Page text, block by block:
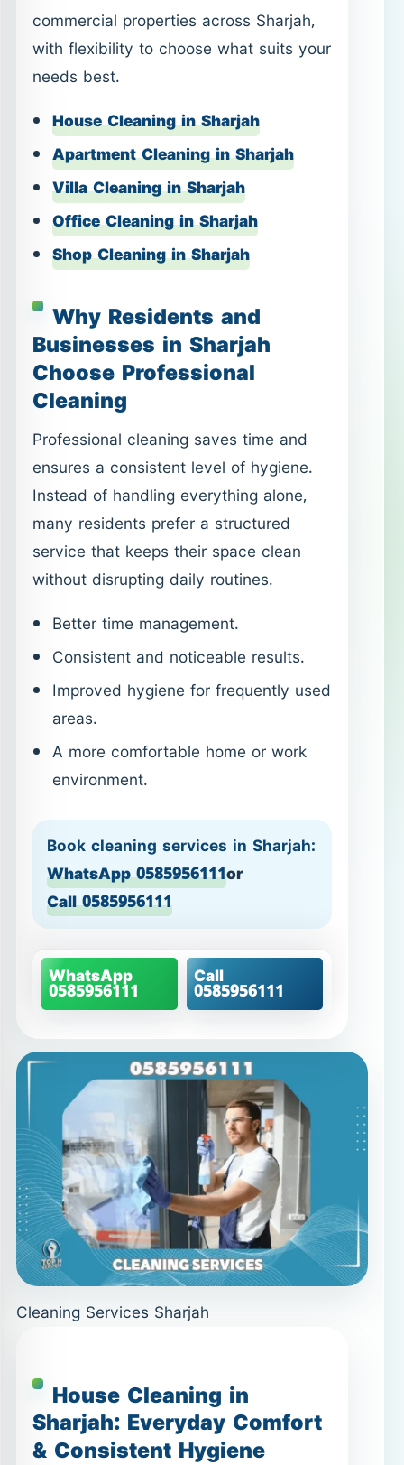
commercial properties across Sharjah,
with flexibility to choose what suits your
needs best.
House Cleaning in Sharjah
Apartment Cleaning in Sharjah
Villa Cleaning in Sharjah
Office Cleaning in Sharjah
Shop Cleaning in Sharjah
Why Residents and
Businesses in Sharjah
Choose Professional
Cleaning
Professional cleaning saves time and
ensures a consistent level of hygiene.
Instead of handling everything alone,
many residents prefer a structured
service that keeps their space clean
without disrupting daily routines.
Better time management.
Consistent and noticeable results.
Improved hygiene for frequently used
areas.
A more comfortable home or work
environment.
Book cleaning services in Sharjah:
WhatsApp 0585956111or
Call 0585956111
WhatsApp
0585956111
Call
0585956111
Cleaning Services Sharjah
House Cleaning in
Sharjah: Everyday Comfort
& Consistent Hygiene